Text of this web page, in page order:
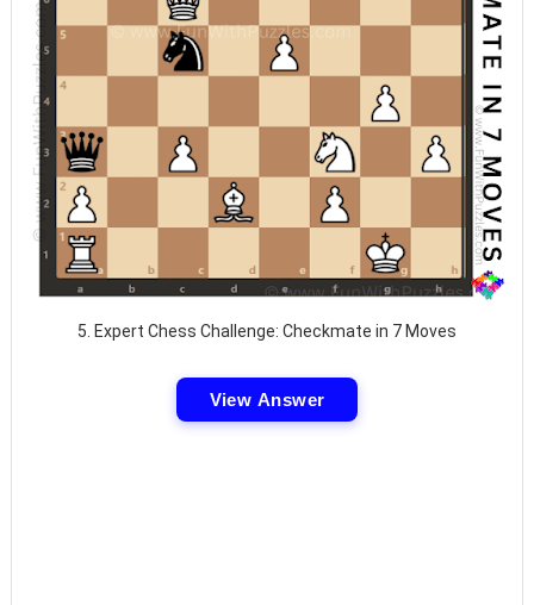
5. Expert Chess Challenge: Checkmate in 7 Moves
View Answer